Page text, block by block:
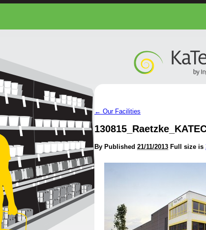
← Our Facilities
By Published 21/11/2013 Full size is